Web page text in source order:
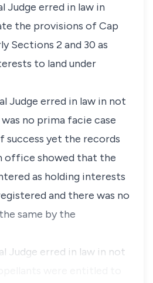
Judge erred in law in
the provisions of Cap
Sections 2 and 30 as
to land under
Judge erred in law in not
no prima facie case
yet the records
office showed that the
as holding interests
and there was no
same by the
Judge erred in law in not